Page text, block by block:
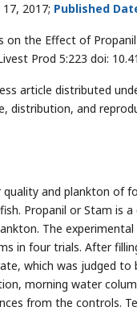
2017; Published
on the Effect of
Prod 5:223 doi:
article distributed
distribution, and
and plankton of
Propanil or Stam is
The
in four trials. After
which was judged
morning water
from the controls.